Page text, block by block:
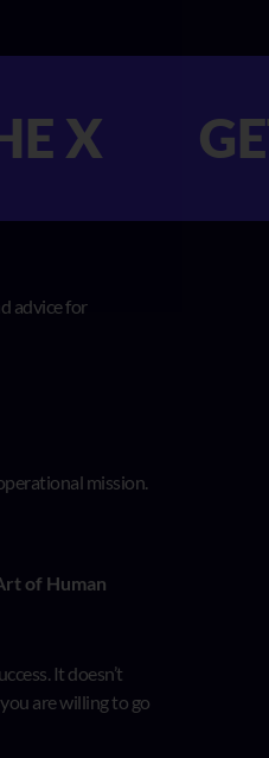
X
advice for
mission.
of Human
It doesn’t
are willing to go